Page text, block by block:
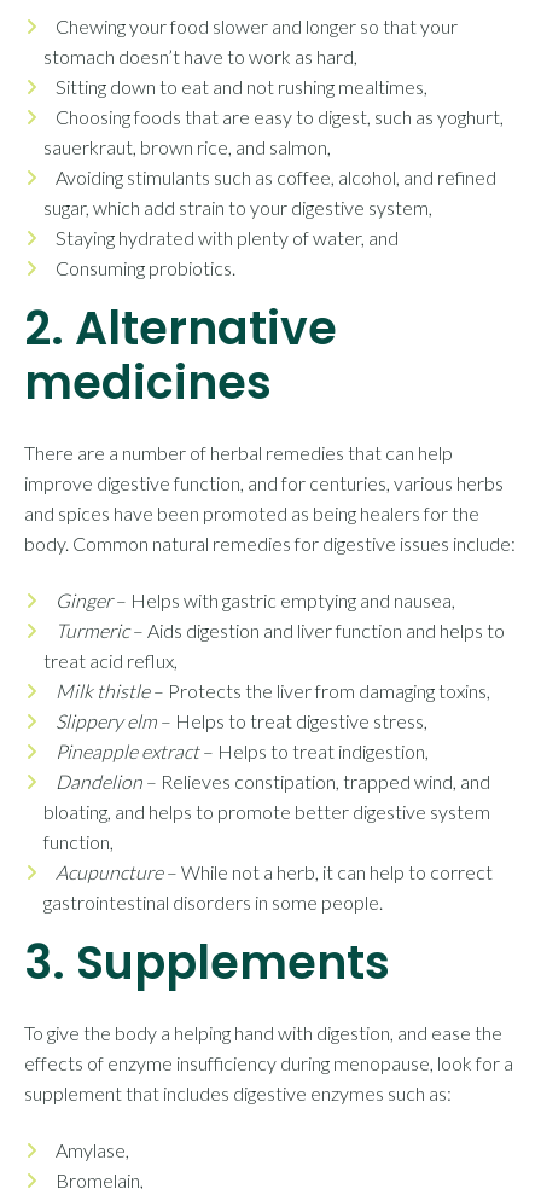
Chewing your food slower and longer so that your
stomach doesn’t have to work as hard,
Sitting down to eat and not rushing mealtimes,
Choosing foods that are easy to digest, such as yoghurt,
sauerkraut, brown rice, and salmon,
Avoiding stimulants such as coffee, alcohol, and refined
sugar, which add strain to your digestive system,
Staying hydrated with plenty of water, and
Consuming probiotics.
2. Alternative
medicines
There are a number of herbal remedies that can help
improve digestive function, and for centuries, various herbs
and spices have been promoted as being healers for the
body. Common natural remedies for digestive issues include:
Ginger– Helps with gastric emptying and nausea,
Turmeric– Aids digestion and liver function and helps to
treat acid reflux,
Milk thistle– Protects the liver from damaging toxins,
Slippery elm – Helps to treat digestive stress,
Pineapple extract– Helps to treat indigestion,
Dandelion – Relieves constipation, trapped wind, and
bloating, and helps to promote better digestive system
function,
Acupuncture– While not a herb, it can help to correct
gastrointestinal disorders in some people.
3. Supplements
To give the body a helping hand with digestion, and ease the
effects of enzyme insufficiency during menopause, look for a
supplement that includes digestive enzymes such as:
Amylase,
Bromelain,